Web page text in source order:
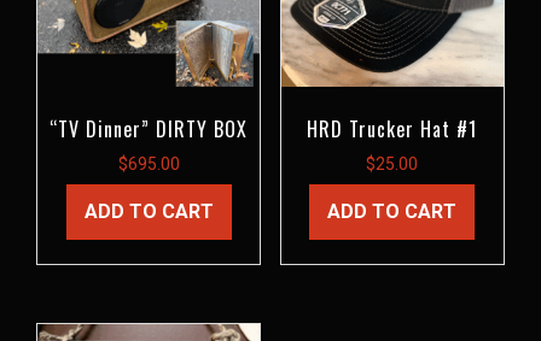
“TV Dinner” DIRTY BOX
$695.00
ADD TO CART
HRD Trucker Hat #1
$25.00
ADD TO CART